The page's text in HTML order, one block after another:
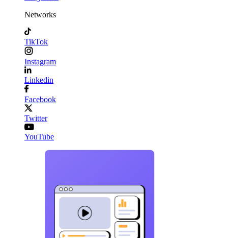
Networks
TikTok
Instagram
Linkedin
Facebook
Twitter
YouTube